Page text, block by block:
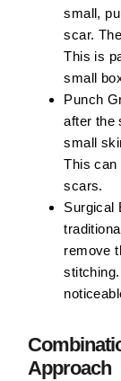
small,
scar.
This is
small
Punch
after the
small
This can
scars.
Surgical
remove
Approach